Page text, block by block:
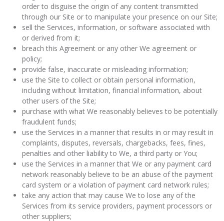
order to disguise the origin of any content transmitted
through our Site or to manipulate your presence on our Site;
sell the Services, information, or software associated with
or derived from it;
breach this Agreement or any other We agreement or
policy;
provide false, inaccurate or misleading information;
use the Site to collect or obtain personal information,
including without limitation, financial information, about
other users of the Site;
purchase with what We reasonably believes to be potentially
fraudulent funds;
use the Services in a manner that results in or may result in
complaints, disputes, reversals, chargebacks, fees, fines,
penalties and other liability to We, a third party or You;
use the Services in a manner that We or any payment card
network reasonably believe to be an abuse of the payment
card system or a violation of payment card network rules;
take any action that may cause We to lose any of the
Services from its service providers, payment processors or
other suppliers;